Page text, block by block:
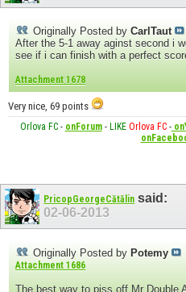
Originally Posted by CarlTaut
After the 5-1 away aginst second i
see if i can finish with a perfect
Attachment 1678
Very nice, 69 points
Orlova FC- onForum- LIKE Orlova FC-
PricopGeorgeCătălin said:
02-06-2013
Originally Posted by Potemy
Attachment 1686
The best way to piss off Mr Double